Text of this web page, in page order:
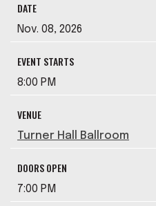
DATE
Nov. 08, 2026
EVENT STARTS
8:00 PM
VENUE
Turner Hall Ballroom
DOORS OPEN
7:00 PM